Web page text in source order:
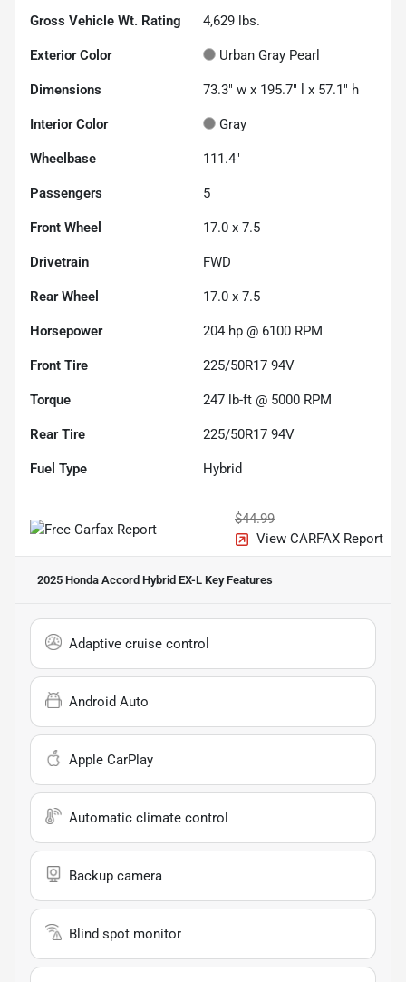
Gross Vehicle Wt. Rating 4,629 lbs.
Exterior Color Urban Gray Pearl
Dimensions 73.3" w x 195.7" l x 57.1" h
Interior Color Gray
Wheelbase 111.4"
Passengers 5
Front Wheel 17.0 x 7.5
Drivetrain FWD
Rear Wheel 17.0 x 7.5
Horsepower 204 hp @ 6100 RPM
Front Tire 225/50R17 94V
Torque 247 lb-ft @ 5000 RPM
Rear Tire 225/50R17 94V
Fuel Type Hybrid
$44.99
View CARFAX Report
2025 Honda Accord Hybrid EX-L Key Features
Adaptive cruise control
Android Auto
Apple CarPlay
Automatic climate control
Backup camera
Blind spot monitor